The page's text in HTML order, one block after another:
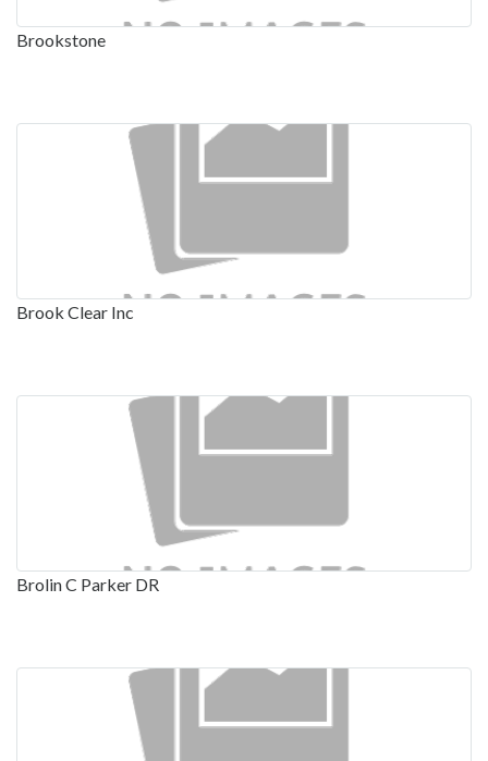
Brookstone
Brook Clear Inc
Brolin C Parker DR